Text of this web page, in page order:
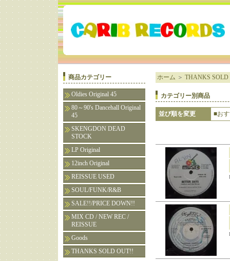
商品カテゴリー
Oldies Original 45
80～90's Dancehall Original
45
SKENGDON DEAD
STOCK
LP Original
12inch Original
REISSUE USED
SOUL/FUNK/R&B
SALE!!/PRICE DOWN!!
MIX CD / NEW REC /
REISSUE
Goods
THANKS SOLD OUT!!
ホーム ＞ THANKS SOLD
カテゴリー別商品
並び順を変更 ■お